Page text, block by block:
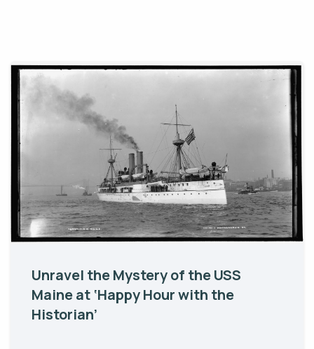
Unravel the Mystery of the USS
Maine at ‘Happy Hour with the
Historian’